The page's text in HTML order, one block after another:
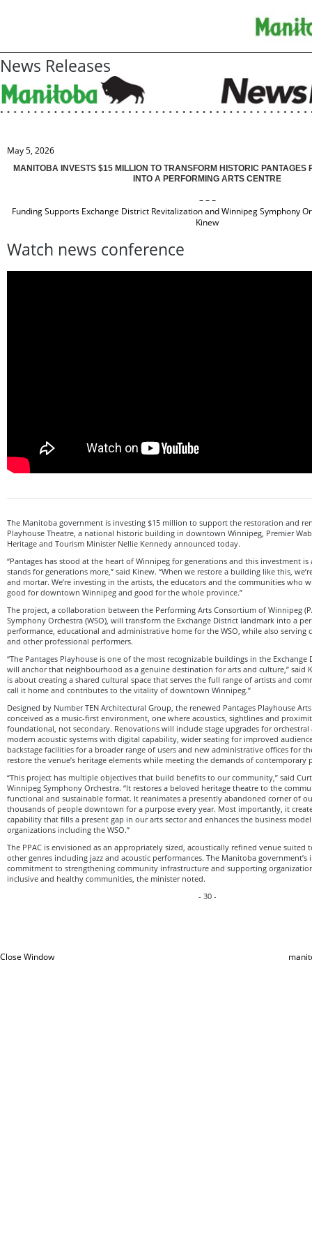
News Releases
May 5, 2026
MANITOBA INVESTS $15 MILLION TO TRANSFORM HISTORIC PANTAGES
INTO A PERFORMING ARTS CENTRE
– – –
Funding Supports Exchange District Revitalization and Winnipeg Symphony
Kinew
Watch news conference
The Manitoba government is investing $15 million to support the restoration and
Playhouse Theatre, a national historic building in downtown Winnipeg, Premier
Heritage and Tourism Minister Nellie Kennedy announced today.
“Pantages has stood at the heart of Winnipeg for generations and this investment
stands for generations more,” said Kinew. “When we restore a building like this,
and mortar. We’re investing in the artists, the educators and the communities who
good for downtown Winnipeg and good for the whole province.”
The project, a collaboration between the Performing Arts Consortium of Winnipeg
Symphony Orchestra (WSO), will transform the Exchange District landmark into a
performance, educational and administrative home for the WSO, while also serving
and other professional performers.
“The Pantages Playhouse is one of the most recognizable buildings in the
will anchor that neighbourhood as a genuine destination for arts and culture,” said
is about creating a shared cultural space that serves the full range of artists and
call it home and contributes to the vitality of downtown Winnipeg.”
Designed by Number TEN Architectural Group, the renewed Pantages Playhouse Arts
conceived as a music-first environment, one where acoustics, sightlines and
foundational, not secondary. Renovations will include stage upgrades for
modern acoustic systems with digital capability, wider seating for improved
backstage facilities for a broader range of users and new administrative offices for
restore the venue’s heritage elements while meeting the demands of contemporary
“This project has multiple objectives that build benefits to our community,” said
Winnipeg Symphony Orchestra. “It restores a beloved heritage theatre to the
functional and sustainable format. It reanimates a presently abandoned corner of
thousands of people downtown for a purpose every year. Most importantly, it
capability that fills a present gap in our arts sector and enhances the business
organizations including the WSO.”
The PPAC is envisioned as an appropriately sized, acoustically refined venue suited
other genres including jazz and acoustic performances. The Manitoba government’s
commitment to strengthening community infrastructure and supporting
inclusive and healthy communities, the minister noted.
- 30 -
Close Window